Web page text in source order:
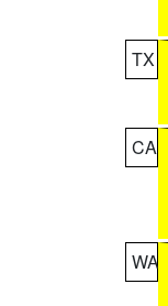
TX
CA
WA